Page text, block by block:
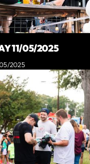
11/05/2025
05/2025